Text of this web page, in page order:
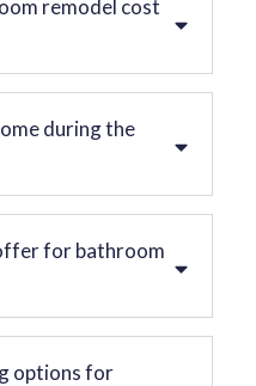
remodel cost
during the
for bathroom
options for